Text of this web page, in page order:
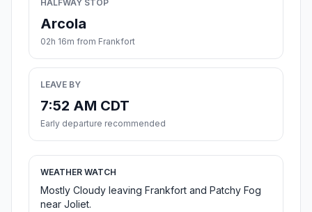
HALFWAY STOP
Arcola
02h 16m from Frankfort
LEAVE BY
7:52 AM CDT
Early departure recommended
WEATHER WATCH
Mostly Cloudy leaving Frankfort and Patchy Fog
near Joliet.